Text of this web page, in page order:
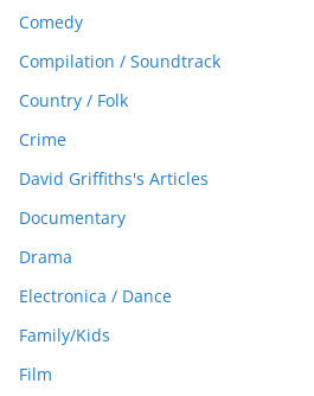
Comedy
Compilation / Soundtrack
Country / Folk
Crime
David Griffiths's Articles
Documentary
Drama
Electronica / Dance
Family/Kids
Film